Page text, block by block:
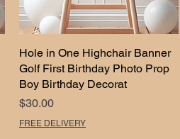
Quick View
Hole in One Highchair Banner
Golf First Birthday Photo Prop
Boy Birthday Decorat
Price
$30.00
FREE DELIVERY